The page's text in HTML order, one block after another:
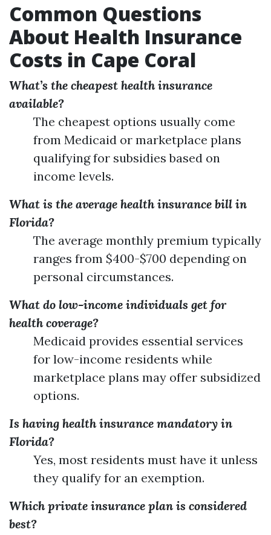
Common Questions
About Health Insurance
Costs in Cape Coral
What’s the cheapest health insurance
available?
The cheapest options usually come
from Medicaid or marketplace plans
qualifying for subsidies based on
income levels.
What is the average health insurance bill in
Florida?
The average monthly premium typically
ranges from $400-$700 depending on
personal circumstances.
What do low-income individuals get for
health coverage?
Medicaid provides essential services
for low-income residents while
marketplace plans may offer subsidized
options.
Is having health insurance mandatory in
Florida?
Yes, most residents must have it unless
they qualify for an exemption.
Which private insurance plan is considered
best?